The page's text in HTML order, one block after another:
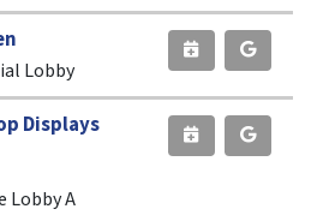
Lobby
Displays
Lobby A